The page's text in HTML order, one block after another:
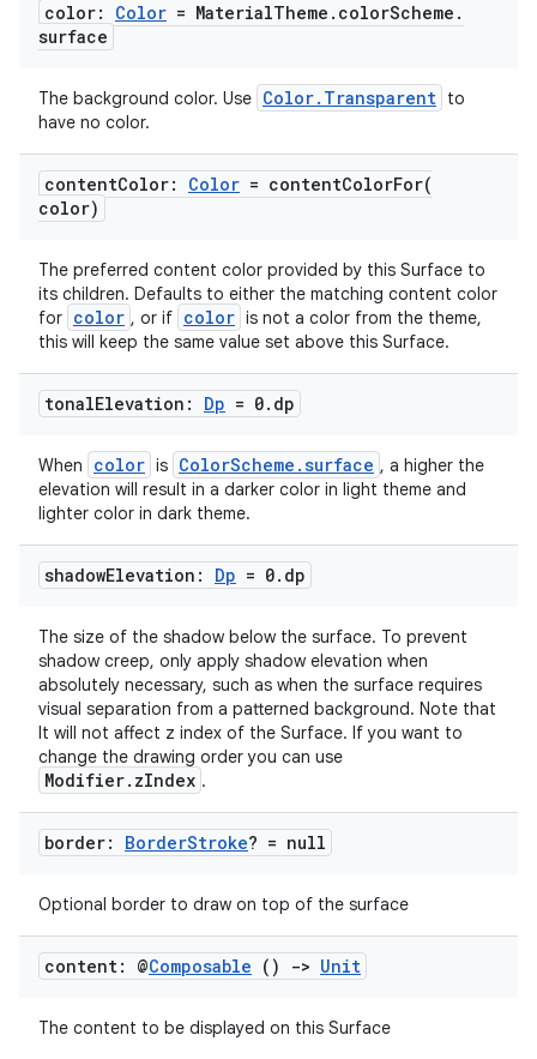
color: Color = MaterialTheme . colorScheme .
surface
The background color. Use Color.Transparent to
have no color.
contentColor: Color = contentColorFor(
color)
The preferred content color provided by this Surface to
its children. Defaults to either the matching content color
for color , or if color is not a color from the theme,
this will keep the same value set above this Surface.
tonalElevation: Dp = 0. dp
When color is ColorScheme.surface , a higher the
elevation will result in a darker color in light theme and
lighter color in dark theme.
shadowElevation: Dp = 0. dp
The size of the shadow below the surface. To prevent
shadow creep, only apply shadow elevation when
absolutely necessary, such as when the surface requires
visual separation from a patterned background. Note that
It will not affect z index of the Surface. If you want to
change the drawing order you can use
Modifier.zIndex .
border: BorderStroke? = null
Optional border to draw on top of the surface
content: @Composable () -> Unit
The content to be displayed on this Surface